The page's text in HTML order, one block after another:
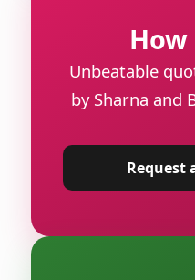
How
Unbeatable
by Sharna and
Request